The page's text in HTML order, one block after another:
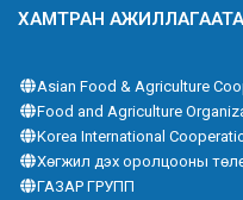
ХАМТРАН
Asian Food & Agriculture
Food and Agriculture
Korea International
Хөгжил дэх оролцооны
ГАЗАР ГРУПП